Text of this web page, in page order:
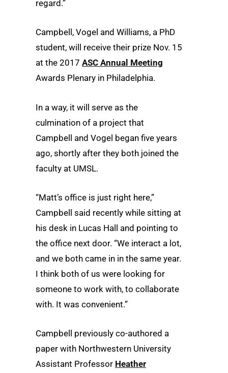
regard.”
Campbell, Vogel and Williams, a PhD
student, will receive their prize Nov. 15
at the 2017 ASC Annual Meeting
Awards Plenary in Philadelphia.
In a way, it will serve as the
culmination of a project that
Campbell and Vogel began five years
ago, shortly after they both joined the
faculty at UMSL.
“Matt’s office is just right here,”
Campbell said recently while sitting at
his desk in Lucas Hall and pointing to
the office next door. “We interact a lot,
and we both came in in the same year.
I think both of us were looking for
someone to work with, to collaborate
with. It was convenient.”
Campbell previously co-authored a
paper with Northwestern University
Assistant Professor Heather